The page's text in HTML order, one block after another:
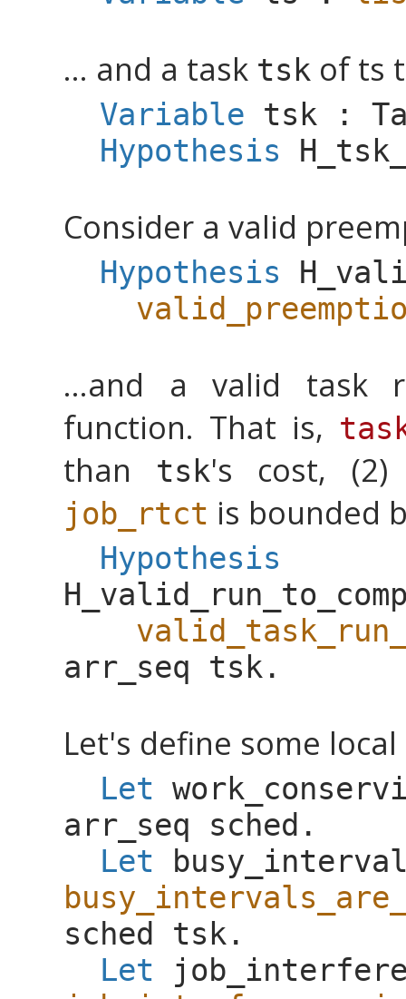
... and a task tsk of ts
Variable tsk :
Hypothesis
Consider a valid
Hypothesis
...and a valid task
function. That is,
than tsk's cost,
job_rtct is bounded
Hypothesis
arr_seq tsk .
Let's define some
Let
arr_seq
sched .
Let
sched
tsk .
Let